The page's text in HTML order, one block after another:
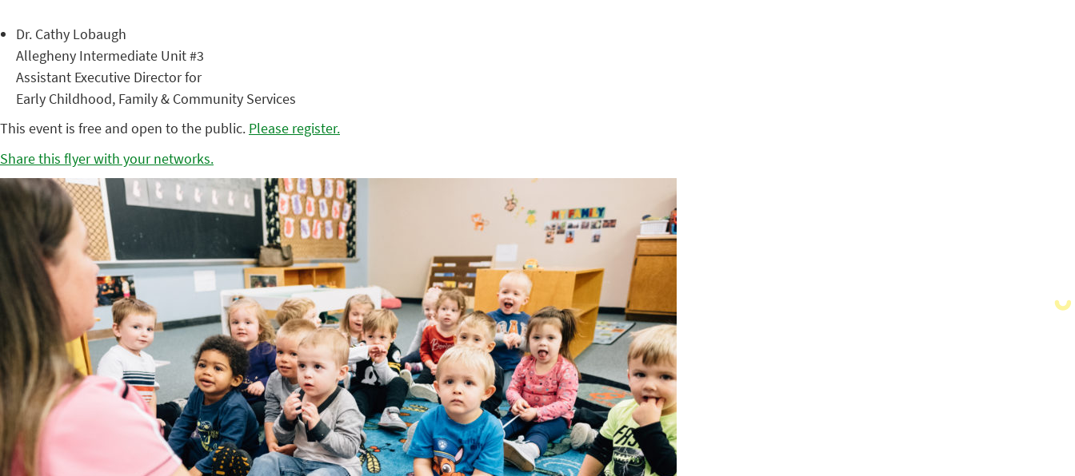
Dr. Cathy Lobaugh
Allegheny Intermediate Unit #3
Assistant Executive Director for
Early Childhood, Family & Community Services
This event is free and open to the public. Please register.
Share this flyer with your networks.